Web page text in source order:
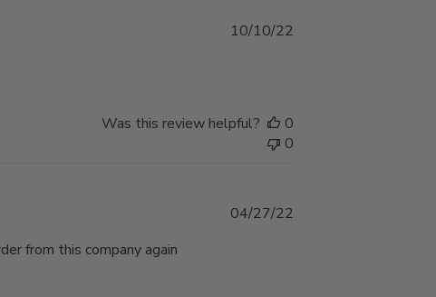
Published
10/10/22
Was this review helpful?
0
0
from this company again
Published
04/27/22